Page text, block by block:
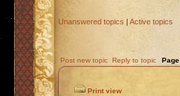
Unanswered topics | Active topics
Post new topic Reply to topic Page
Print view